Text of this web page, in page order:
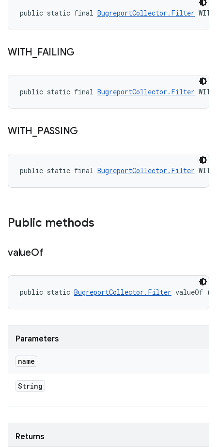
public static final BugreportCollector.Filter
WITH FAILING
public static final BugreportCollector.Filter
WITH PASSING
public static final BugreportCollector.Filter
Public methods
valueOf
public static BugreportCollector.Filter valueOf
Parameters
name
String
Returns